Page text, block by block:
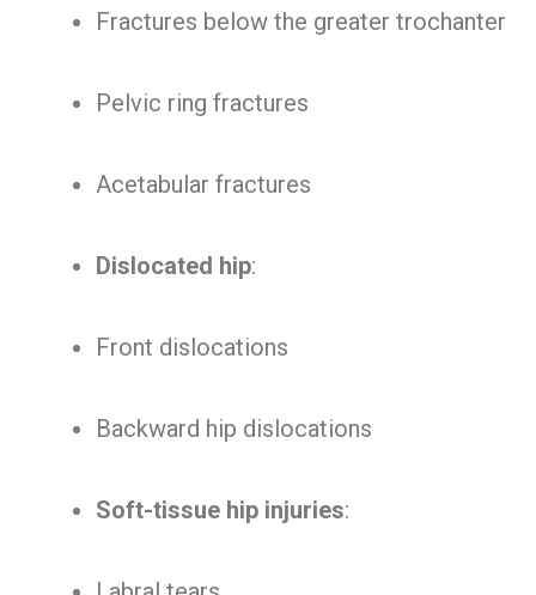
Fractures below the greater trochanter
Pelvic ring fractures
Acetabular fractures
Dislocated hip:
Front dislocations
Backward hip dislocations
Soft-tissue hip injuries: